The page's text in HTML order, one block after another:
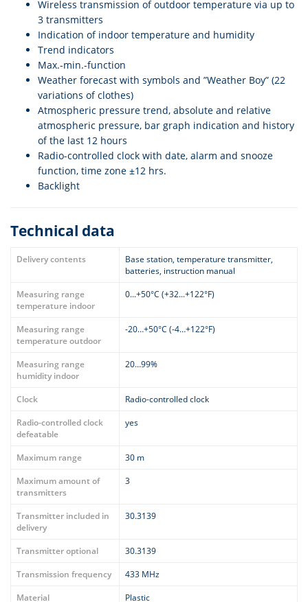
Wireless transmission of outdoor temperature via up to
3 transmitters
Indication of indoor temperature and humidity
Trend indicators
Max.-min.-function
Weather forecast with symbols and ”Weather Boy” (22
variations of clothes)
Atmospheric pressure trend, absolute and relative
atmospheric pressure, bar graph indication and history
of the last 12 hours
Radio-controlled clock with date, alarm and snooze
function, time zone ±12 hrs.
Backlight
Technical data
Delivery contents
Base station, temperature transmitter,
batteries, instruction manual
Measuring range
temperature indoor
0...+50°C (+32...+122°F)
Measuring range
temperature outdoor
-20…+50°C (-4…+122°F)
Measuring range
humidity indoor
20…99%
Clock
Radio-controlled clock
Radio-controlled clock
defeatable
yes
Maximum range
30 m
Maximum amount of
transmitters
3
Transmitter included in
delivery
30.3139
Transmitter optional
30.3139
Transmission frequency
433 MHz
Material
Plastic